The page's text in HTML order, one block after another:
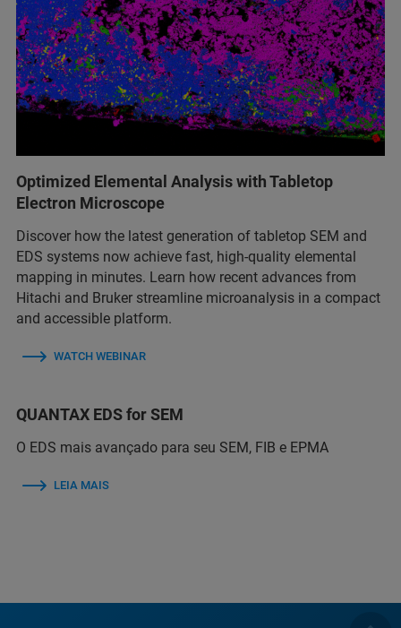
Optimized Elemental Analysis with Tabletop
Electron Microscope
Discover how the latest generation of tabletop SEM and
EDS systems now achieve fast, high-quality elemental
mapping in minutes. Learn how recent advances from
Hitachi and Bruker streamline microanalysis in a compact
and accessible platform.
WATCH WEBINAR
QUANTAX EDS for SEM
O EDS mais avançado para seu SEM, FIB e EPMA
LEIA MAIS